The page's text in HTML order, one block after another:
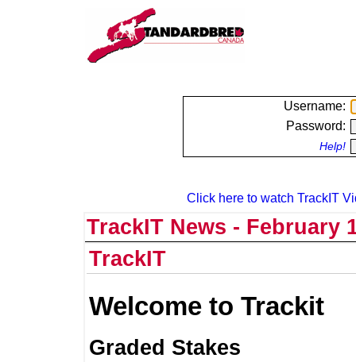
Username:
Password:
Help!
Click here to watch TrackIT
TrackIT News - February
TrackIT
Welcome to Trackit
Graded Stakes